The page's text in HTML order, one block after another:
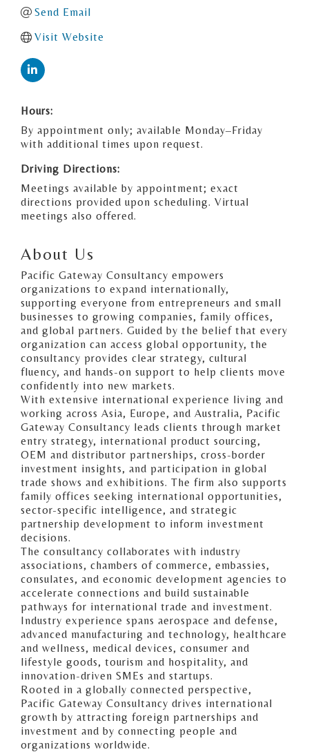
Send Email
Visit Website
Hours:
By appointment only; available Monday–Friday
with additional times upon request.
Driving Directions:
Meetings available by appointment; exact
directions provided upon scheduling. Virtual
meetings also offered.
About Us
Pacific Gateway Consultancy empowers
organizations to expand internationally,
supporting everyone from entrepreneurs and small
businesses to growing companies, family offices,
and global partners. Guided by the belief that every
organization can access global opportunity, the
consultancy provides clear strategy, cultural
fluency, and hands-on support to help clients move
confidently into new markets.
With extensive international experience living and
working across Asia, Europe, and Australia, Pacific
Gateway Consultancy leads clients through market
entry strategy, international product sourcing,
OEM and distributor partnerships, cross-border
investment insights, and participation in global
trade shows and exhibitions. The firm also supports
family offices seeking international opportunities,
sector-specific intelligence, and strategic
partnership development to inform investment
decisions.
The consultancy collaborates with industry
associations, chambers of commerce, embassies,
consulates, and economic development agencies to
accelerate connections and build sustainable
pathways for international trade and investment.
Industry experience spans aerospace and defense,
advanced manufacturing and technology, healthcare
and wellness, medical devices, consumer and
lifestyle goods, tourism and hospitality, and
innovation-driven SMEs and startups.
Rooted in a globally connected perspective,
Pacific Gateway Consultancy drives international
growth by attracting foreign partnerships and
investment and by connecting people and
organizations worldwide.